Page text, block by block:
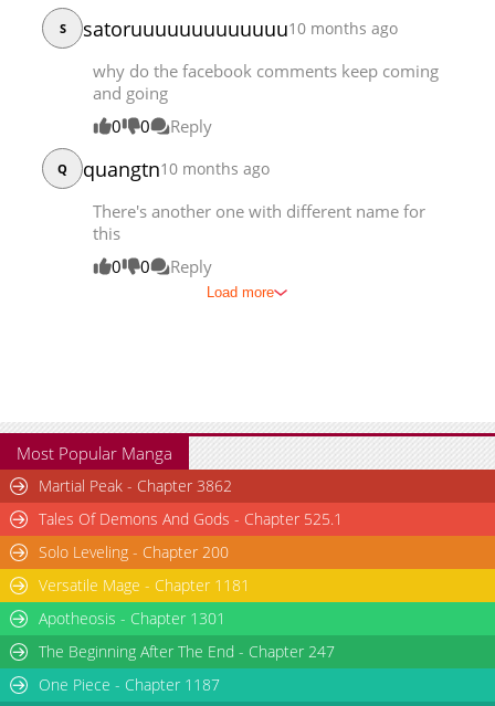
S satoruuuuuuuuuuuuu10 months ago
why do the facebook comments keep coming
and going
0
0 Reply
Q quangtn10 months ago
There's another one with different name for
this
0
0 Reply
Load more
Most Popular Manga
Martial Peak - Chapter 3862
Tales Of Demons And Gods - Chapter 525.1
Solo Leveling - Chapter 200
Versatile Mage - Chapter 1181
Apotheosis - Chapter 1301
The Beginning After The End - Chapter 247
One Piece - Chapter 1187